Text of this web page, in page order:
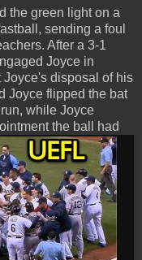
the green light on a
sending a foul
After a 3-1
Joyce in
Joyce's disposal of his
Joyce flipped the bat
while Joyce
the ball had